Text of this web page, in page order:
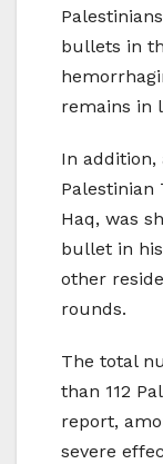
bullets in
remains in
In
Palestinian
Haq, was
bullet in
other
rounds.
The total
than 112
report,
severe